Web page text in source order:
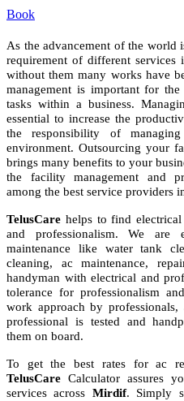
Book
As the advancement of the world
requirement of different
without them many works have
management is important for
tasks within a business.
essential to increase the
the responsibility of
environment. Outsourcing your
brings many benefits to your
the facility management and
among the best service providers
TelusCare helps to find
and professionalism. We
maintenance like water tank
cleaning, ac maintenance,
handyman with electrical and
tolerance for professionalism
work approach by professionals,
professional is tested and
them on board.
To get the best rates for ac
TelusCare Calculator assures
services across Mirdif. Simply